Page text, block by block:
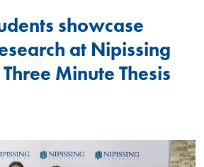
showcase
at Nipissing
Minute Thesis